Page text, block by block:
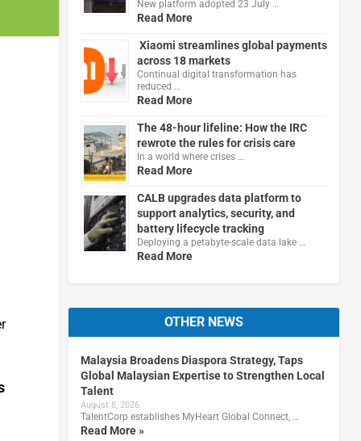
New platform adopted 23 July …
Read More
Xiaomi streamlines global payments
across 18 markets
Continual digital transformation has
reduced …
Read More
The 48-hour lifeline: How the IRC
rewrote the rules for crisis care
In a world where crises …
Read More
CALB upgrades data platform to
support analytics, security, and
battery lifecycle tracking
Deploying a petabyte-scale data lake …
Read More
OTHER NEWS
Malaysia Broadens Diaspora Strategy, Taps
Global Malaysian Expertise to Strengthen Local
Talent
August 8, 2026
TalentCorp establishes MyHeart Global Connect, …
Read More »